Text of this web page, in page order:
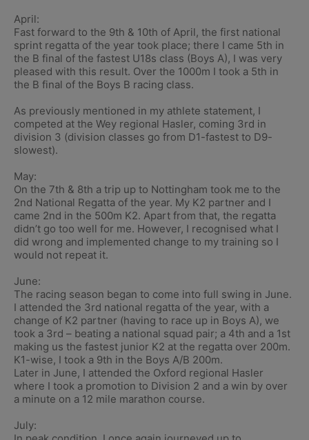
April:
Fast forward to the 9th & 10th of April, the first national
sprint regatta of the year took place; there I came 5th in
the B final of the fastest U18s class (Boys A), I was very
pleased with this result. Over the 1000m I took a 5th in
the B final of the Boys B racing class.
As previously mentioned in my athlete statement, I
competed at the Wey regional Hasler, coming 3rd in
division 3 (division classes go from D1-fastest to D9-
slowest).
May:
On the 7th & 8th a trip up to Nottingham took me to the
2nd National Regatta of the year. My K2 partner and I
came 2nd in the 500m K2. Apart from that, the regatta
didn’t go too well for me. However, I recognised what I
did wrong and implemented change to my training so I
would not repeat it.
June:
The racing season began to come into full swing in June.
I attended the 3rd national regatta of the year, with a
change of K2 partner (having to race up in Boys A), we
took a 3rd – beating a national squad pair; a 4th and a 1st
making us the fastest junior K2 at the regatta over 200m.
K1-wise, I took a 9th in the Boys A/B 200m.
Later in June, I attended the Oxford regional Hasler
where I took a promotion to Division 2 and a win by over
a minute on a 12 mile marathon course.
July: